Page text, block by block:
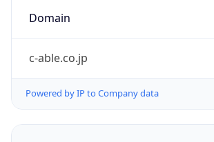
Domain
c-able.co.jp
Powered by IP to Company data